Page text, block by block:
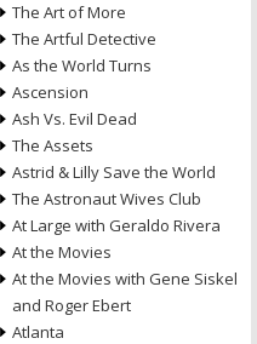
The Art of More
The Artful Detective
As the World Turns
Ascension
Ash Vs. Evil Dead
The Assets
Astrid & Lilly Save the World
The Astronaut Wives Club
At Large with Geraldo Rivera
At the Movies
At the Movies with Gene Siskel
and Roger Ebert
Atlanta